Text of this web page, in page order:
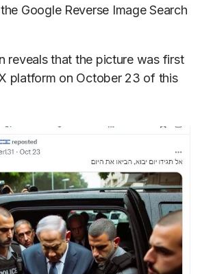
the Google Reverse Image Search
reveals that the picture was first
platform on October 23 of this